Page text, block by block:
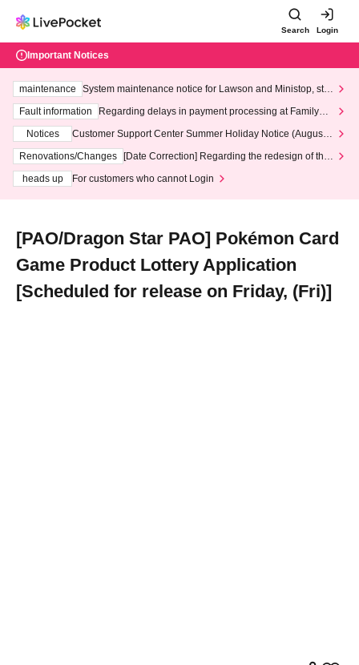
Search Login
Important Notices
maintenance
System maintenance notice for Lawson and Ministop, star
ting at 3:00 AM on Wednesday (Wed)
Fault information
Regarding delays in payment processing at FamilyMa
Notices
Customer Support Center Summer Holiday Notice (August 1
3th - August 14th, 2026)
Renovations/Changes
[Date Correction] Regarding the redesign of the
heads up
For customers who cannot Login
[PAO/Dragon Star PAO] Pokémon Card
Game Product Lottery Application
[Scheduled for release on Friday, (Fri)]